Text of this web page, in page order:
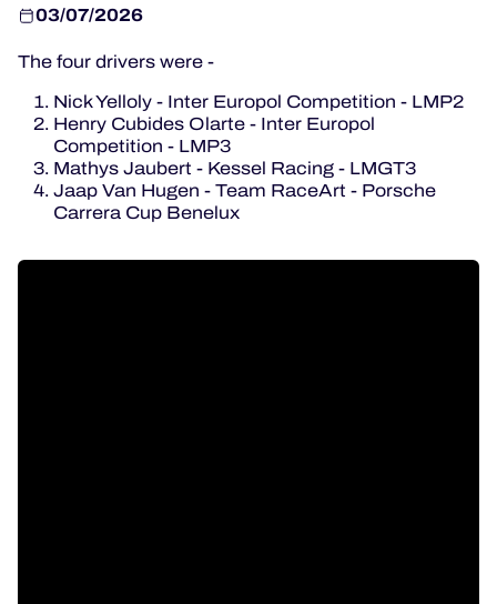
24H LEMANS
FIAWEC
MLMC
ALMS
03/07/2026
The four drivers were -
Nick Yelloly - Inter Europol Competition - LMP2
Henry Cubides Olarte - Inter Europol
Competition - LMP3
Mathys Jaubert - Kessel Racing - LMGT3
Jaap Van Hugen - Team RaceArt - Porsche
Carrera Cup Benelux